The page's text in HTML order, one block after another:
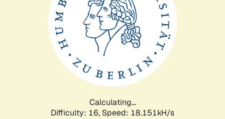
Calculating...
Difficulty: 16, Speed: 18.151kH/s